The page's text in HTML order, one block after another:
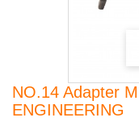
NO.14 Adapter
ENGINEERING